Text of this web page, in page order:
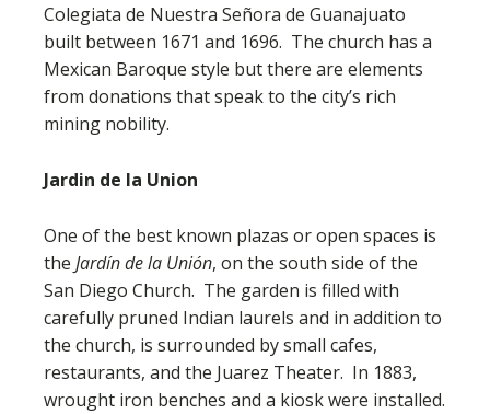
Colegiata de Nuestra Señora de Guanajuato
built between 1671 and 1696. The church has a
Mexican Baroque style but there are elements
from donations that speak to the city’s rich
mining nobility.
Jardin de la Union
One of the best known plazas or open spaces is
the Jardín de la Unión, on the south side of the
San Diego Church. The garden is filled with
carefully pruned Indian laurels and in addition to
the church, is surrounded by small cafes,
restaurants, and the Juarez Theater. In 1883,
wrought iron benches and a kiosk were installed.